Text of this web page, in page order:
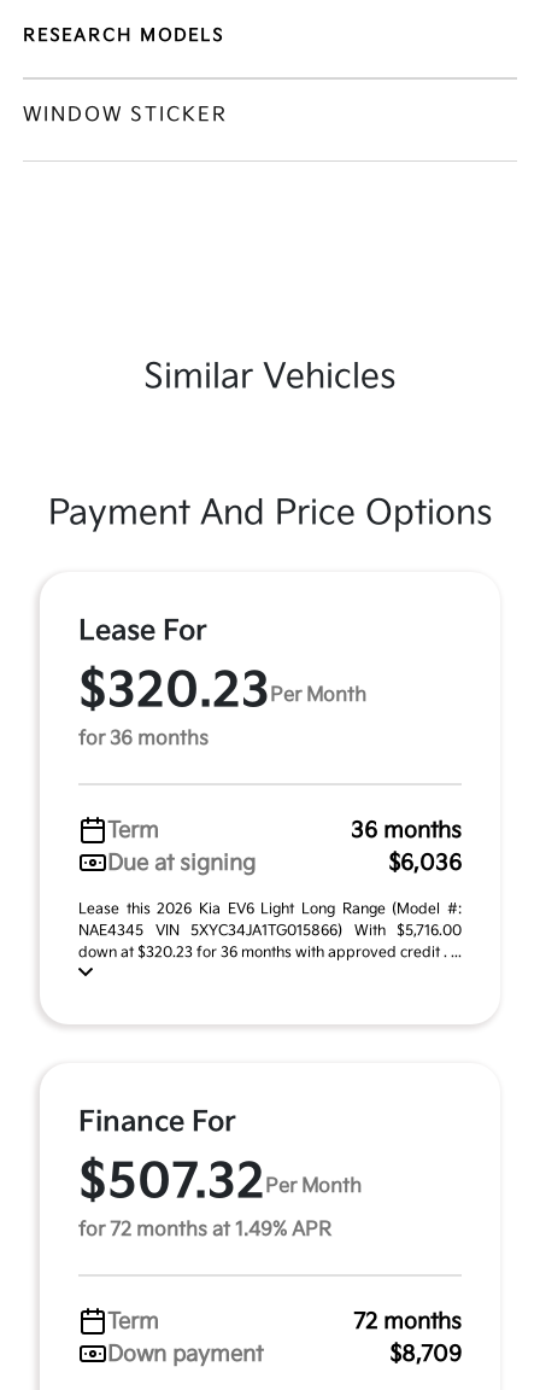
RESEARCH MODELS
WINDOW STICKER
Similar Vehicles
Payment And Price Options
Lease For
$320.23Per Month
for 36 months
Term
36 months
Due at signing
$6,036
Lease this 2026 Kia EV6 Light Long Range (Model #:
NAE4345 VIN 5XYC34JA1TG015866) With $5,716.00
down at $320.23 for 36 months with approved credit . ...
Finance For
$507.32Per Month
for 72 months at 1.49% APR
Term
72 months
Down payment
$8,709